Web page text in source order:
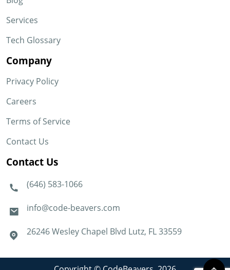
Services
Tech Glossary
Company
Privacy Policy
Careers
Terms of Service
Contact Us
Contact Us
(646) 583-1066
info@code-beavers.com
26246 Wesley Chapel Blvd Lutz, FL 33559